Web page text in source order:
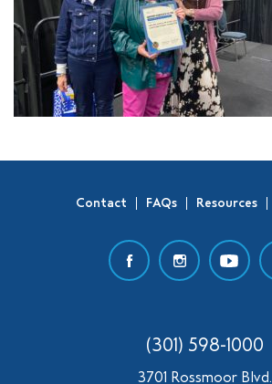
Contact FAQs Resources
(301) 598-1000
3701 Rossmoor Blvd.